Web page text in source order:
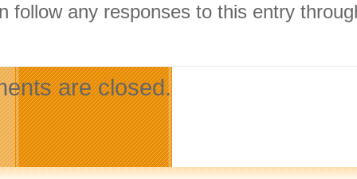
follow any responses to this entry
are closed.